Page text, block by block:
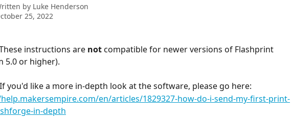
by Luke Henderson
25, 2022
instructions are not compatible for newer versions of Flashprint
5.0 or higher).
If you'd like a more in-depth look at the software, please go here:
en/articles/1829327-how-do-i-send-my-first-print-
in-depth